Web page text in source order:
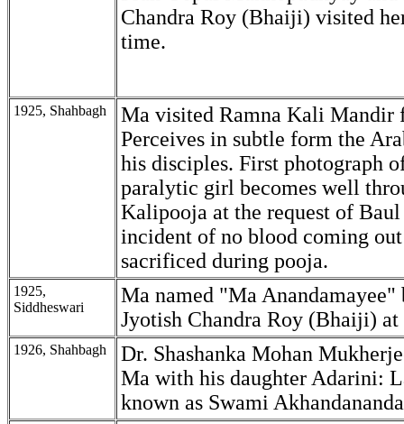
Chandra Roy (Bhaiji) visited
time.
1925, Shahbagh
Ma visited Ramna Kali Mandir
Perceives in subtle form the
his disciples. First photograph
paralytic girl becomes well
Kalipooja at the request of Baul
incident of no blood coming
sacrificed during pooja.
1925,
Siddheswari
Ma named "Ma Anandamayee"
Jyotish Chandra Roy (Bhaiji) at
1926, Shahbagh
Dr. Shashanka Mohan
Ma with his daughter Adarini:
known as Swami